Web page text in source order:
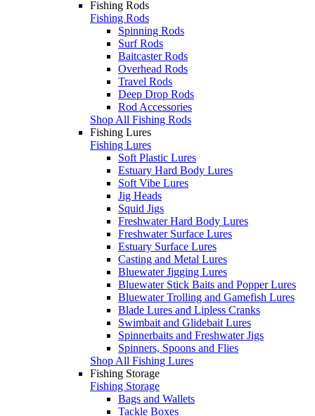
Fishing Rods
Fishing Rods
Spinning Rods
Surf Rods
Baitcaster Rods
Overhead Rods
Travel Rods
Deep Drop Rods
Rod Accessories
Shop All Fishing Rods
Fishing Lures
Fishing Lures
Soft Plastic Lures
Estuary Hard Body Lures
Soft Vibe Lures
Jig Heads
Squid Jigs
Freshwater Hard Body Lures
Freshwater Surface Lures
Estuary Surface Lures
Casting and Metal Lures
Bluewater Jigging Lures
Bluewater Stick Baits and Popper Lures
Bluewater Trolling and Gamefish Lures
Blade Lures and Lipless Cranks
Swimbait and Glidebait Lures
Spinnerbaits and Freshwater Jigs
Spinners, Spoons and Flies
Shop All Fishing Lures
Fishing Storage
Fishing Storage
Bags and Wallets
Tackle Boxes